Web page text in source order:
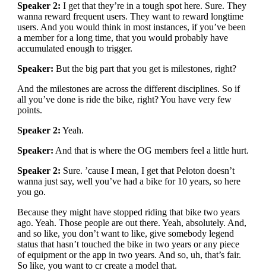
Speaker 2: I get that they’re in a tough spot here. Sure. They
wanna reward frequent users. They want to reward longtime
users. And you would think in most instances, if you’ve been
a member for a long time, that you would probably have
accumulated enough to trigger.
Speaker: But the big part that you get is milestones, right?
And the milestones are across the different disciplines. So if
all you’ve done is ride the bike, right? You have very few
points.
Speaker 2: Yeah.
Speaker: And that is where the OG members feel a little hurt.
Speaker 2: Sure. ’cause I mean, I get that Peloton doesn’t
wanna just say, well you’ve had a bike for 10 years, so here
you go.
Because they might have stopped riding that bike two years
ago. Yeah. Those people are out there. Yeah, absolutely. And,
and so like, you don’t want to like, give somebody legend
status that hasn’t touched the bike in two years or any piece
of equipment or the app in two years. And so, uh, that’s fair.
So like, you want to cr create a model that.